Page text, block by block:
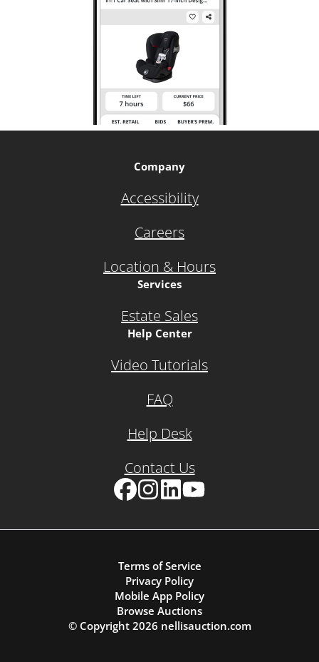
Company
Accessibility
Careers
Location & Hours
Services
Estate Sales
Help Center
Video Tutorials
FAQ
Help Desk
Contact Us
Terms of Service
Privacy Policy
Mobile App Policy
Browse Auctions
© Copyright 2026 nellisauction.com